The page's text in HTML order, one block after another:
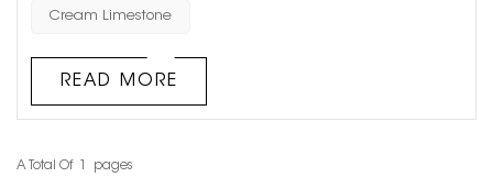
visual impact. Instead, its soft beige tone and natural
Cream Limestone
READ MORE
A Total Of Pages